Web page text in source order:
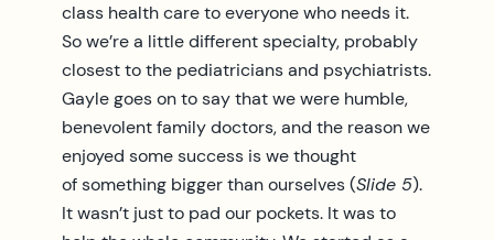
class health care to everyone who needs it.
So we’re a little different specialty, probably
closest to the pediatricians and psychiatrists.
Gayle goes on to say that we were humble,
benevolent family doctors, and the reason we
enjoyed some success is we thought
of something bigger than ourselves (Slide 5).
It wasn’t just to pad our pockets. It was to